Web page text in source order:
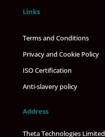
Links
Terms and Conditions
Privacy and Cookie Policy
ISO Certification
Anti-slavery policy
Address
Theta Technologies Limited